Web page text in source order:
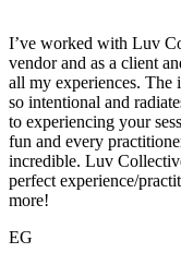
I’ve worked with Luv
vendor and as a client
all my experiences. The
so intentional and
to experiencing your
fun and every
incredible. Luv
perfect experience/
more!
EG